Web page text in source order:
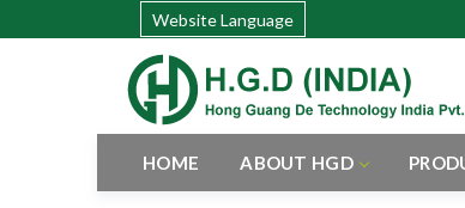
Website Language
HOME ABOUT HGD